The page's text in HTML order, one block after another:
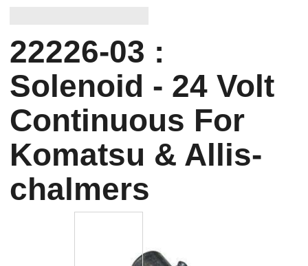
22226-03 :
Solenoid - 24 Volt
Continuous For
Komatsu & Allis-
chalmers